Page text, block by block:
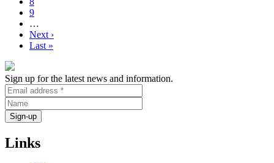
Page
9
…
Next
page
Next ›
Last
Last »
Sign up for the latest news and information.
Links